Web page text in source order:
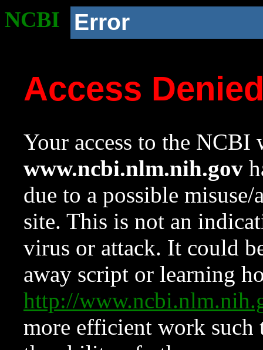
NCBI Error
Access
Your access to the NCBI
www.ncbi.nlm.nih.gov
due to a possible
site. This is not an
virus or attack. It could
away script or learning
http://
more efficient work such